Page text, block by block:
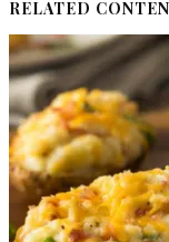
RELATED